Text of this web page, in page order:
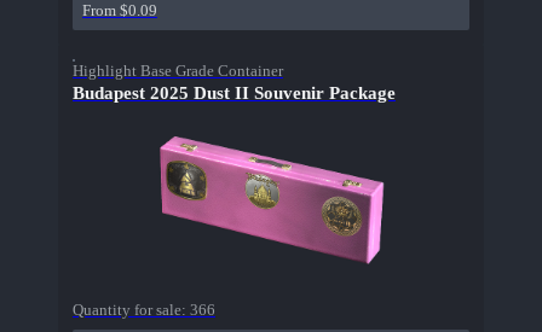
From $0.09
Highlight Base Grade Container
Budapest 2025 Dust II Souvenir Package
Quantity for sale: 366